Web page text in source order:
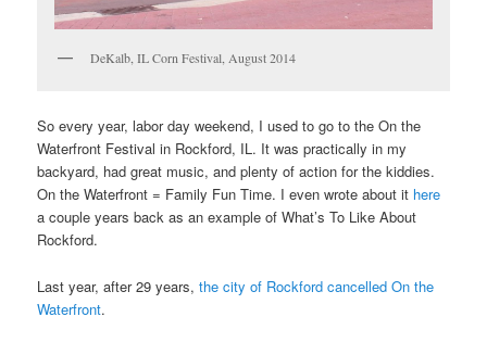
DeKalb, IL Corn Festival, August 2014
So every year, labor day weekend, I used to go to the On the
Waterfront Festival in Rockford, IL. It was practically in my
backyard, had great music, and plenty of action for the kiddies.
On the Waterfront = Family Fun Time. I even wrote about it here
a couple years back as an example of What’s To Like About
Rockford.
Last year, after 29 years,the city of Rockford cancelled On the
Waterfront.